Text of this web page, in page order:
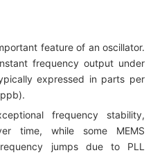
feature of an oscillator.
frequency output under
expressed in parts per
frequency stability,
time, while some MEMS
jumps due to PLL